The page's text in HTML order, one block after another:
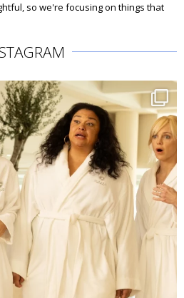
so we're focusing on things that